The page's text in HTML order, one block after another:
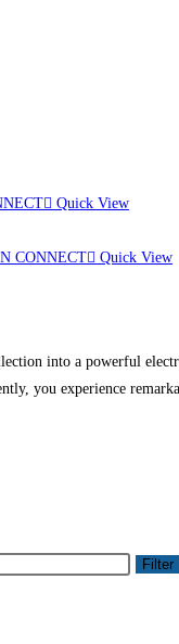
Quick View
Quick View
into a powerful
you experience
Filter